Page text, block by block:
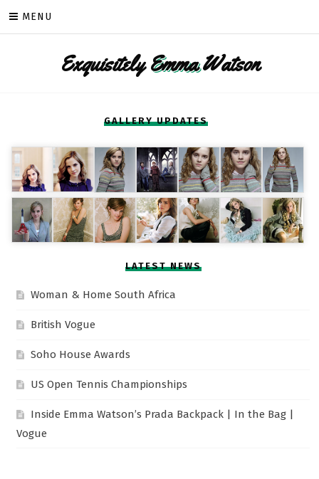
MENU
ExquisitelyEmmaWatson
GALLERY UPDATES
LATEST NEWS
Woman & Home South Africa
British Vogue
Soho House Awards
US Open Tennis Championships
Inside Emma Watson’s Prada Backpack | In the Bag |
Vogue